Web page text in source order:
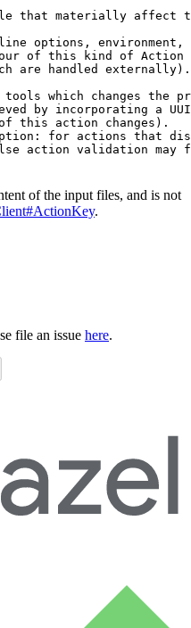
file that materially
line options,
of this kind of Action
are handled externally).
tools which changes the
by incorporating a
this action changes).
for actions that
action validation
of the input files, and is not
.
file an issue here.